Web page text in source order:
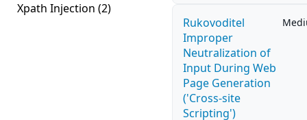
Xpath Injection (2)
Rukovoditel
Improper
Neutralization of
Input During Web
Page Generation
('Cross-site
Scripting')